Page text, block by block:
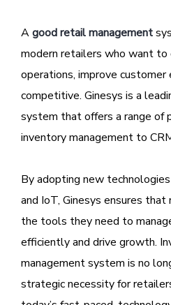
Agood retail management
modern retailers who want
operations, improve customer
competitive. Ginesys is a
system that offers a range of
inventory management to
By adopting new
and IoT, Ginesys ensures
the tools they need to
efficiently and drive growth.
management system is no
strategic necessity for